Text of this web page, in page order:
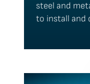
steel and
to install and